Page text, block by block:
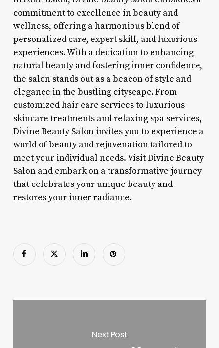
commitment to excellence in beauty and
wellness, offering a harmonious blend of
personalized care, expert skill, and luxurious
experiences. With a dedication to enhancing
natural beauty and fostering inner confidence,
the salon stands out as a beacon of style and
elegance in the bustling cityscape. From
customized hair care services to luxurious
skincare treatments and relaxing spa services,
Divine Beauty Salon invites you to experience a
world of beauty and rejuvenation tailored to
meet your individual needs. Visit Divine Beauty
Salon and embark on a transformative journey
that celebrates your unique beauty and
restores your inner radiance.
Next Post